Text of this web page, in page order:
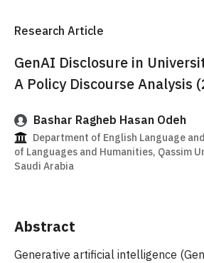
Research Article
GenAI Disclosure in
A Policy Discourse Analysis
Bashar Ragheb Hasan Odeh
Department of English Language
of Languages and Humanities, Qassim
Saudi Arabia
Abstract
Generative artificial intelligence